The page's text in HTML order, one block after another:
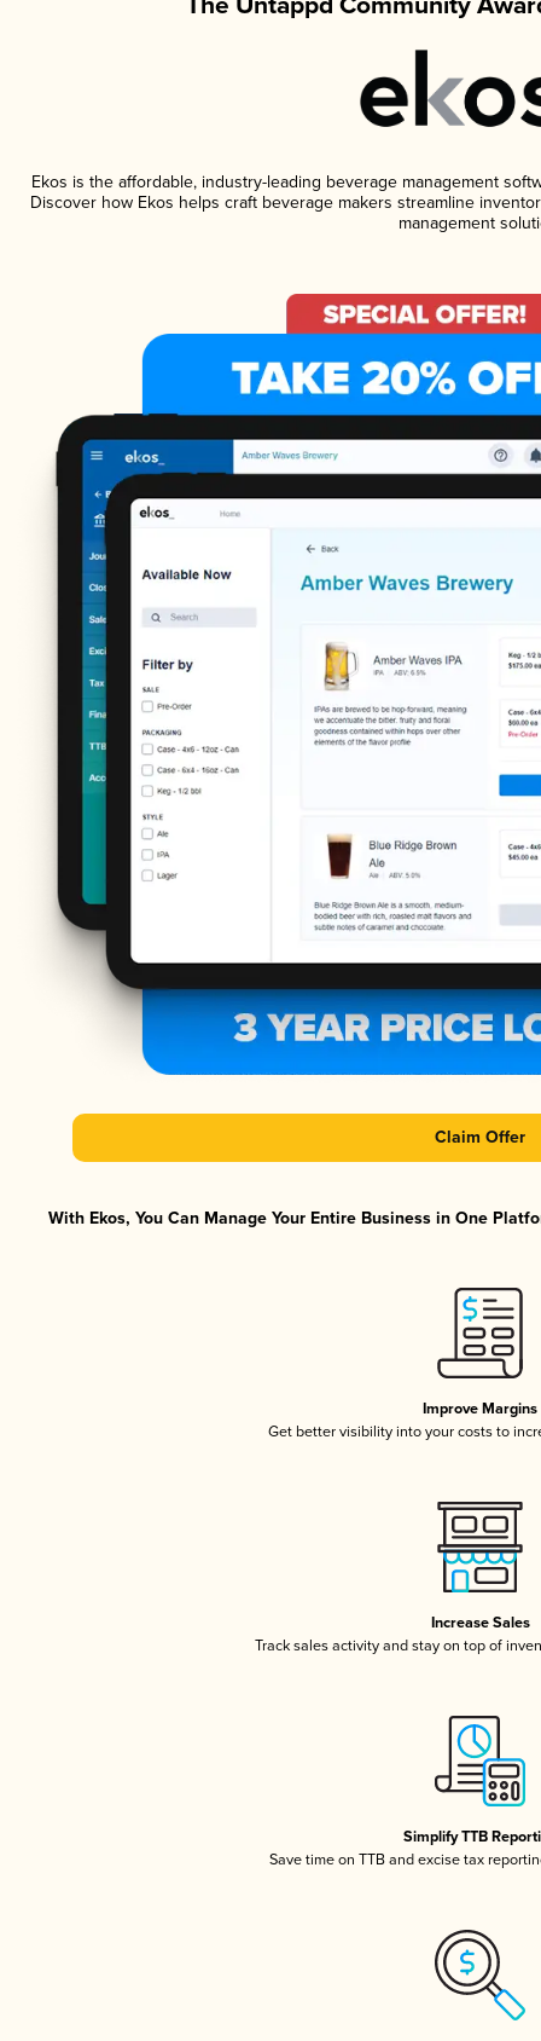
Ekos is the affordable, industry-leading beverage management
Discover how Ekos helps craft beverage makers streamline
management
Claim Offer
With Ekos, You Can Manage Your Entire Business in One
Improve Margins
Get better visibility into your costs to
Increase Sales
Track sales activity and stay on top of
Simplify TTB
Save time on TTB and excise tax